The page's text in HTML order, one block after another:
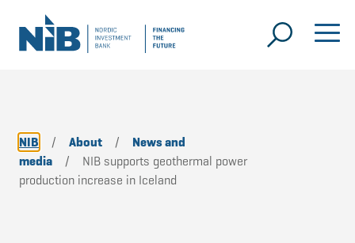
NIB / About /
News and
media
/
NIB supports geothermal power
production increase in Iceland